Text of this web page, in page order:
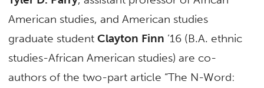
American studies, and American studies
graduate studentClayton Finn ’16 (B.A. ethnic
studies-African American studies) are co-
authors of the two-part article “The N-Word: